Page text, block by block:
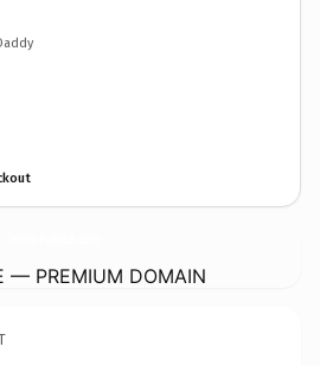
— PREMIUM DOMAIN